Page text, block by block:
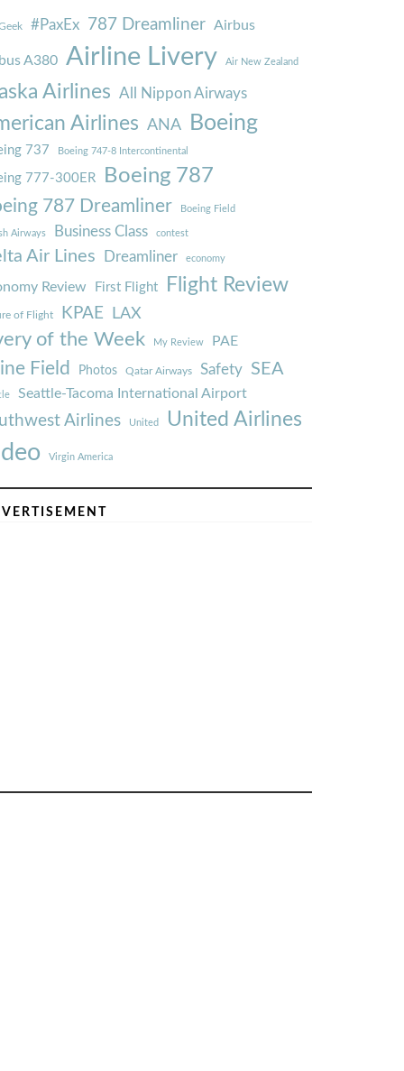
#PaxEx 787 Dreamliner Airbus
A380 Airline Livery Air New Zealand
Airlines All Nippon Airways
Airlines ANA Boeing
737 Boeing 747-8 Intercontinental
777-300ER Boeing 787
787 Dreamliner Boeing Field
Airways Business Class contest
Air Lines Dreamliner economy
Review First Flight Flight Review
of Flight KPAE LAX
of the Week My Review PAE
Field Photos Qatar Airways Safety SEA
Seattle-Tacoma International Airport
Airlines United United Airlines
Virgin America